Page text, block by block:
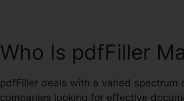
Who Is pdfFiller
pdfFiller deals with a varied spectrum
companies looking for effective